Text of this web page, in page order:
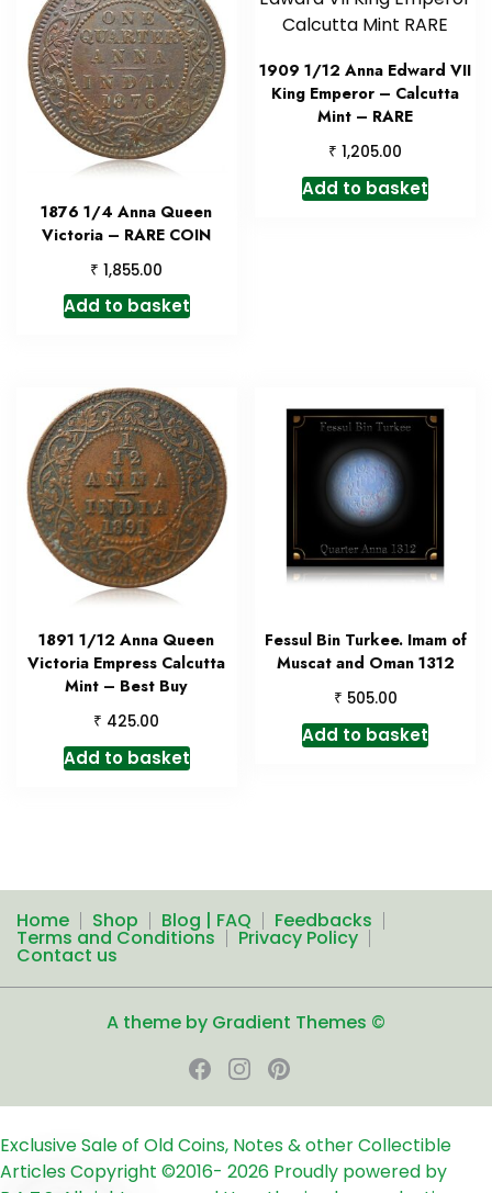
1876 1/4 Anna Queen
Victoria – RARE COIN
₹ 1,855.00
Add to basket
1909 1/12 Anna Edward VII
King Emperor – Calcutta
Mint – RARE
₹ 1,205.00
Add to basket
1891 1/12 Anna Queen
Victoria Empress Calcutta
Mint – Best Buy
₹ 425.00
Add to basket
Fessul Bin Turkee. Imam of
Muscat and Oman 1312
₹ 505.00
Add to basket
Home Shop Blog | FAQ Feedbacks
Terms and Conditions Privacy Policy
Contact us
A theme by Gradient Themes ©
Exclusive Sale of Old Coins, Notes & other Collectible
ArticlesCopyright ©2016- 2026 Proudly powered by